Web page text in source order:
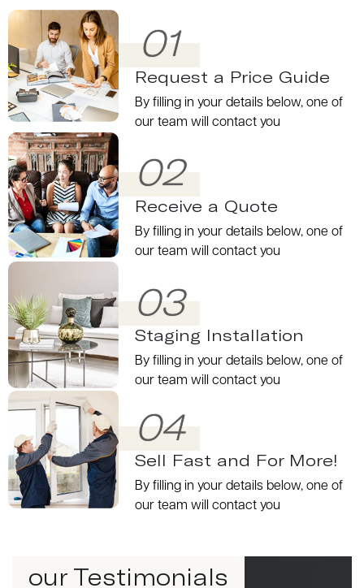
01
Request a Price Guide
By filling in your details below, one of
our team will contact you
02
Receive a Quote
By filling in your details below, one of
our team will contact you
03
Staging Installation
By filling in your details below, one of
our team will contact you
04
Sell Fast and For More!
By filling in your details below, one of
our team will contact you
our Testimonials